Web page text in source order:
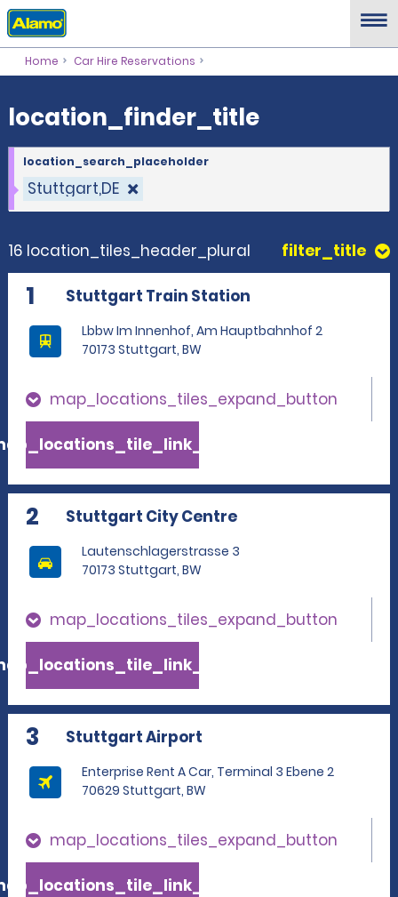
location_finder_title
Home Car Hire Reservations
location_finder_title
Stuttgart,DE
location_search_placeholder
16 location_tiles_header_plural filter_title
1 Stuttgart Train Station
Lbbw Im Innenhof, Am Hauptbahnhof 2
70173 Stuttgart, BW
map_locations_tiles_expand_button
2 Stuttgart City Centre
Lautenschlagerstrasse 3
70173 Stuttgart, BW
map_locations_tiles_expand_button
3 Stuttgart Airport
Enterprise Rent A Car, Terminal 3 Ebene 2
70629 Stuttgart, BW
map_locations_tiles_expand_button